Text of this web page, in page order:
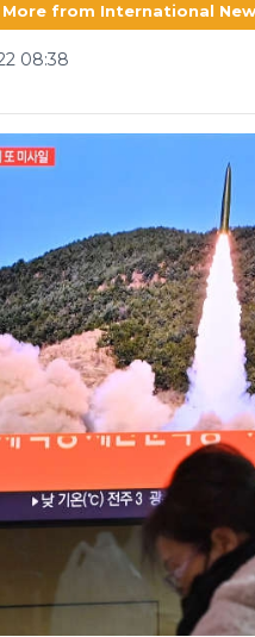
More from International
08:38